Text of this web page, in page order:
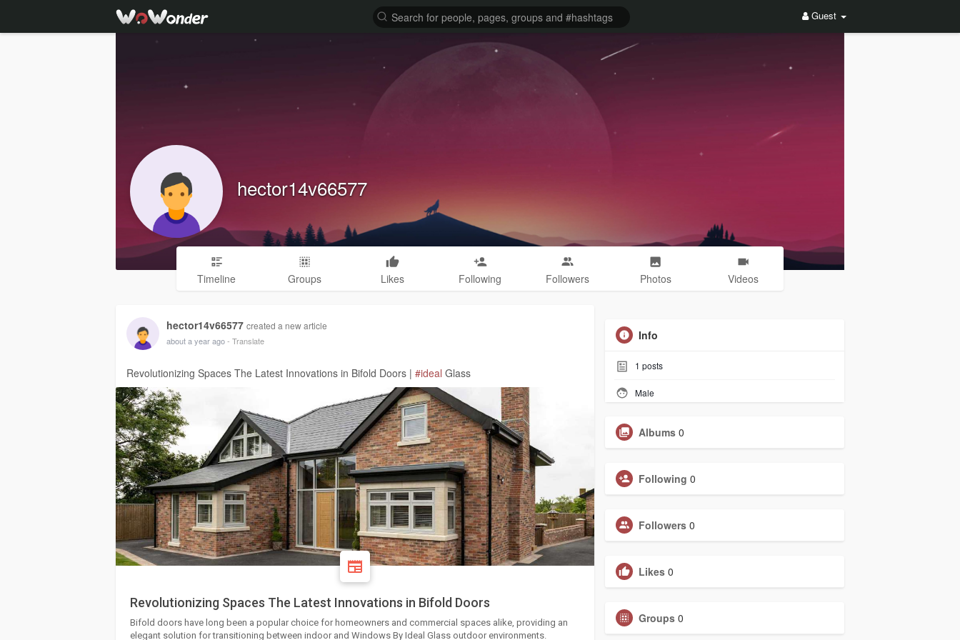
Guest
hector14v66577
Timeline Groups Likes Following Followers Photos Videos
hector14v66577 created a new article
about a year ago- Translate
Revolutionizing Spaces The Latest Innovations in Bifold Doors | #ideal Glass
Revolutionizing Spaces The Latest Innovations in Bifold Doors
Bifold doors have long been a popular choice for homeowners and commercial spaces alike, providing an
elegant solution for transitioning between indoor and Windows By Ideal Glass outdoor environments.
Info
1 posts
Male
Albums 0
Following 0
Followers 0
Likes 0
Groups 0